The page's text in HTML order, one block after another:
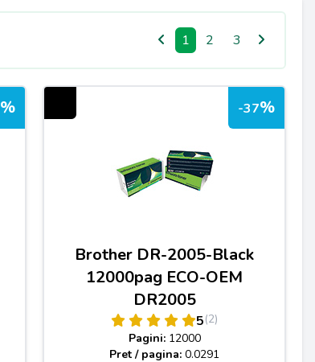
1 2 3
% -37%
Brother DR-2005-Black
12000pag ECO-OEM
DR2005
5(2)
Pagini: 12000
Pret / pagina: 0.0291